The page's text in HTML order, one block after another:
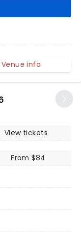
View tickets
From $84
Venue info